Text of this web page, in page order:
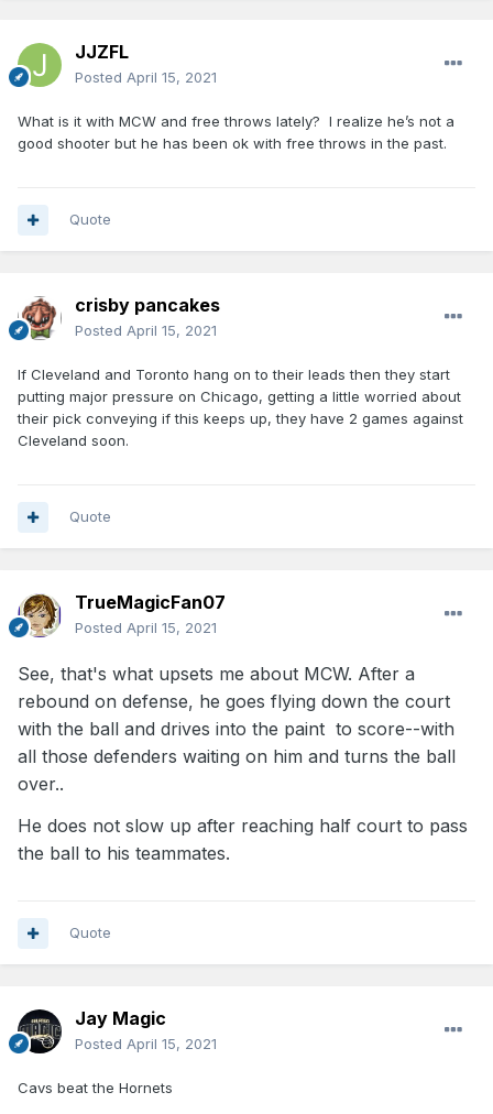
JJZFL
Posted April 15, 2021
What is it with MCW and free throws lately? I realize he’s not a
good shooter but he has been ok with free throws in the past.
Quote
crisby pancakes
Posted April 15, 2021
If Cleveland and Toronto hang on to their leads then they start
putting major pressure on Chicago, getting a little worried about
their pick conveying if this keeps up, they have 2 games against
Cleveland soon.
Quote
TrueMagicFan07
Posted April 15, 2021
See, that's what upsets me about MCW. After a
rebound on defense, he goes flying down the court
with the ball and drives into the paint to score--with
all those defenders waiting on him and turns the ball
over..
He does not slow up after reaching half court to pass
the ball to his teammates.
Quote
Jay Magic
Posted April 15, 2021
Cavs beat the Hornets